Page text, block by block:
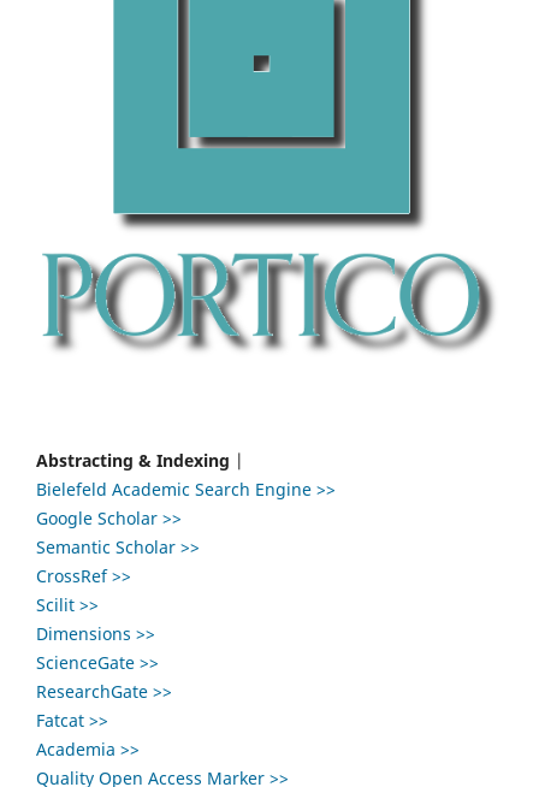
Abstracting & Indexing |
Bielefeld Academic Search Engine >>
Google Scholar >>
Semantic Scholar >>
CrossRef >>
Scilit >>
Dimensions >>
ScienceGate >>
ResearchGate >>
Fatcat >>
Academia >>
Quality Open Access Marker >>